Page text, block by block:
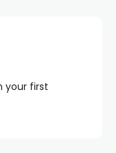
your first